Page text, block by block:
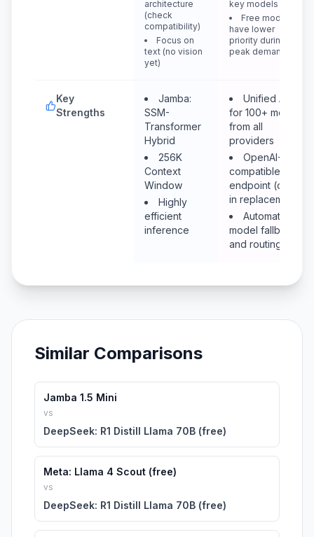
architecture
(check
compatibility)
Focus on
text (no vision
yet)
key models
Free models
have lower
priority during
peak demand
Key
Strengths
Jamba:
SSM-
Transformer
Hybrid
256K
Context
Window
Highly
efficient
inference
Unified API
for 100+ models
from all
providers
OpenAI-
compatible
endpoint (drop-
in replacement)
Automatic
model fallback
and routing
Similar Comparisons
Jamba 1.5 Mini
vs
DeepSeek: R1 Distill Llama 70B (free)
Meta: Llama 4 Scout (free)
vs
DeepSeek: R1 Distill Llama 70B (free)